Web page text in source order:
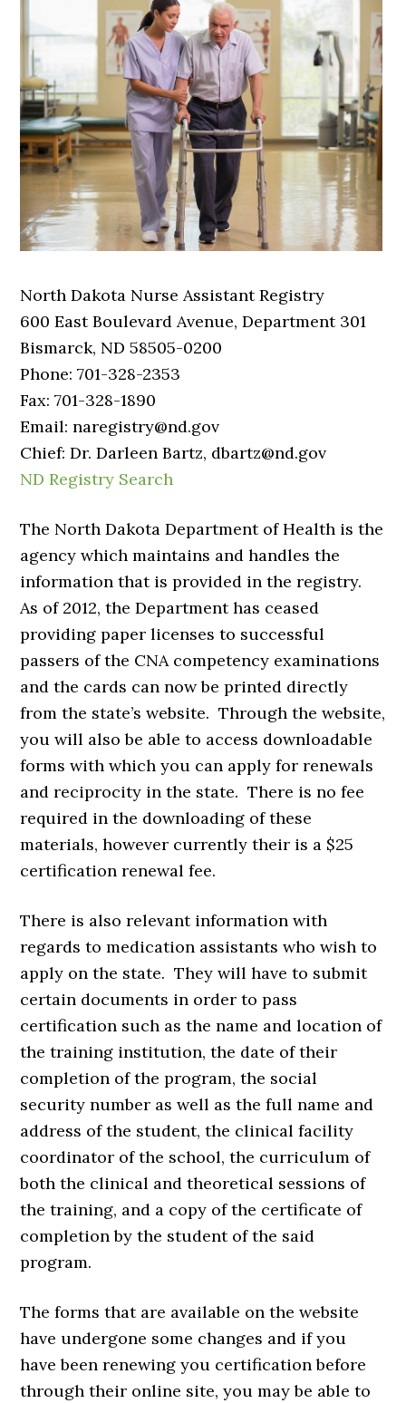
North Dakota Nurse Assistant Registry
600 East Boulevard Avenue, Department 301
Bismarck, ND 58505-0200
Phone: 701-328-2353
Fax: 701-328-1890
Email: naregistry@nd.gov
Chief: Dr. Darleen Bartz, dbartz@nd.gov
ND Registry Search
The North Dakota Department of Health is the
agency which maintains and handles the
information that is provided in the registry.
As of 2012, the Department has ceased
providing paper licenses to successful
passers of the CNA competency examinations
and the cards can now be printed directly
from the state’s website. Through the website,
you will also be able to access downloadable
forms with which you can apply for renewals
and reciprocity in the state. There is no fee
required in the downloading of these
materials, however currently their is a $25
certification renewal fee.
There is also relevant information with
regards to medication assistants who wish to
apply on the state. They will have to submit
certain documents in order to pass
certification such as the name and location of
the training institution, the date of their
completion of the program, the social
security number as well as the full name and
address of the student, the clinical facility
coordinator of the school, the curriculum of
both the clinical and theoretical sessions of
the training, and a copy of the certificate of
completion by the student of the said
program.
The forms that are available on the website
have undergone some changes and if you
have been renewing you certification before
through their online site, you may be able to